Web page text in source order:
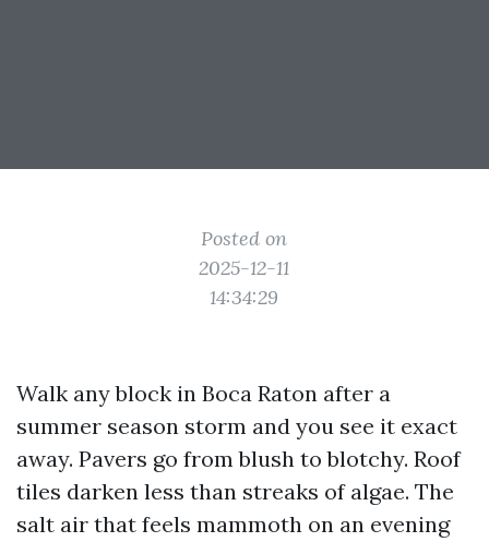
Posted on
2025-12-11
14:34:29
Walk any block in Boca Raton after a
summer season storm and you see it exact
away. Pavers go from blush to blotchy. Roof
tiles darken less than streaks of algae. The
salt air that feels mammoth on an evening